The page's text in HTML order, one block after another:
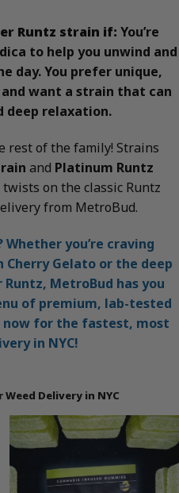
Runtz strain if: You’re
to help you unwind and
day. You prefer unique,
want a strain that can
deep relaxation.
rest of the family! Strains
and Platinum Runtz
on the classic Runtz
from MetroBud.
you’re craving
Gelato or the deep
MetroBud has you
of premium, lab-tested
now for the fastest, most
in NYC!
Delivery in NYC